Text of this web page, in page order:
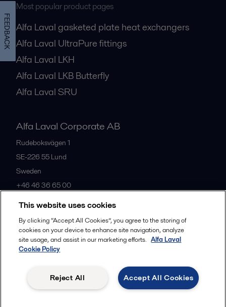
Most popular product pages
Alfa Laval gasketed plate heat exchangers
Alfa Laval UltraPure fittings
Alfa Laval LKH
Alfa Laval LKB Butterfly
Alfa Laval SRU
Alfa Laval Corporate AB
Rudeboksvägen 1
SE-226 55 Lund
Sweden
+46 46 36 65 00
All offices
Follow us
Legal terms and conditions
This website uses cookies
By clicking “Accept All Cookies”, you agree to the storing of
cookies on your device to enhance site navigation, analyze
site usage, and assist in our marketing efforts. Alfa Laval
Cookie Policy
Accept All Cookies
Reject All
FEEDBACK